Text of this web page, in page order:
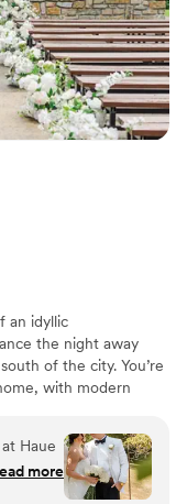
the
forever,
their
and
an idyllic
the night away
of the city. You’re
with modern
(hundred) photos for
your ideal St. Louis
didn’t think you
and affordable.
Haue
themore